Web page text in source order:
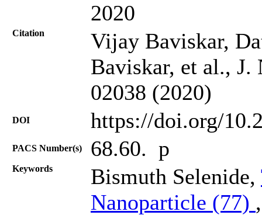
2020
Citation
Vijay Baviskar,
Baviskar, et al., J.
02038 (2020)
DOI https://doi.org/
PACS Number(s) 68.60. p
Keywords Bismuth Selenide,
Nanoparticle (77)